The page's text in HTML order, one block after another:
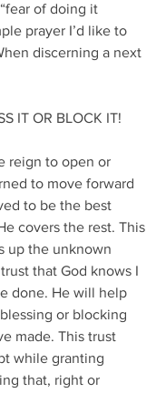
of doing it
prayer I’d like to
discerning a next
IT OR BLOCK IT!
reign to open or
to move forward
to be the best
covers the rest. This
up the unknown
that God knows I
done. He will help
or blocking
made. This trust
while granting
that, right or